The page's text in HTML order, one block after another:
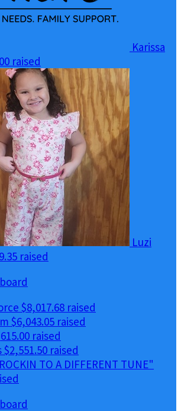
Karissa
raised
Luzi
raised
$8,017.68 raised
$6,043.05 raised
raised
$2,551.50 raised
TO A DIFFERENT TUNE"